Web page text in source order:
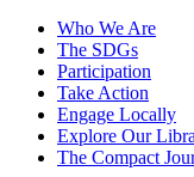
Who We Are
The SDGs
Participation
Take Action
Engage Locally
Explore Our
The Compact